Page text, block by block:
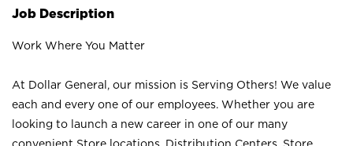
Job Description
Work Where You Matter
At Dollar General, our mission is Serving Others! We value
each and every one of our employees. Whether you are
looking to launch a new career in one of our many
convenient Store locations, Distribution Centers, Store